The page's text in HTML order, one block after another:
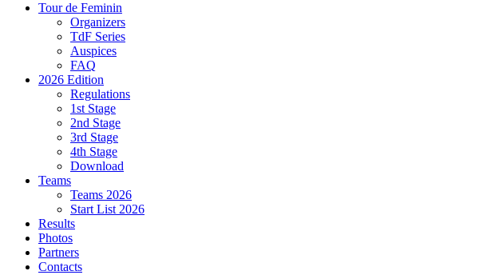
Tour de Feminin
Organizers
TdF Series
Auspices
FAQ
2026 Edition
Regulations
1st Stage
2nd Stage
3rd Stage
4th Stage
Download
Teams
Teams 2026
Start List 2026
Results
Photos
Partners
Contacts